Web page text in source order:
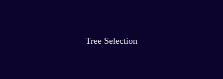
Tree Selection